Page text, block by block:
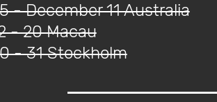
- December 11 Australia
- 20 Macau
- 31 Stockholm